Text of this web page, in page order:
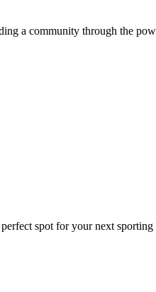
a community through the
spot for your next sporting